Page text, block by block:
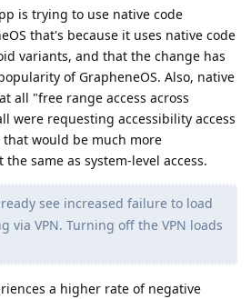
is trying to use native code
that's because it uses native code
variants, and that the change has
of GrapheneOS. Also, native
all "free range access across
were requesting accessibility access
that would be much more
same as system-level access.
see increased failure to load
via VPN. Turning off the VPN loads
a higher rate of negative